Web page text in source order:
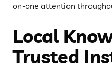
on-one attention
Local
Trusted